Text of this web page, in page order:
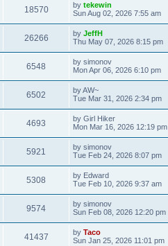
18570 by tekewin
Sun Aug 02, 2026 7:55 am
26266 by JeffH
Thu May 07, 2026 8:15 pm
6548 by simonov
Mon Apr 06, 2026 6:10 pm
6502 byAW~
Tue Mar 31, 2026 2:34 pm
4693 by Girl Hiker
Mon Mar 16, 2026 12:19 pm
5921 by simonov
Tue Feb 24, 2026 8:07 pm
5308 by Edward
Tue Feb 10, 2026 9:37 am
9574 by simonov
Sun Feb 08, 2026 12:20 pm
41437 by Taco
Sun Jan 25, 2026 11:01 pm